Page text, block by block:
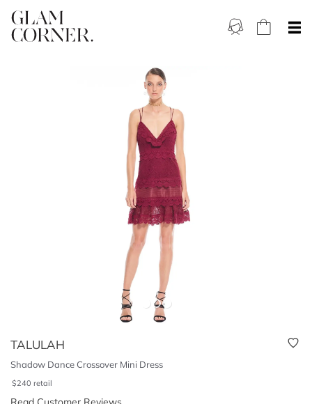
TALULAH
Shadow Dance Crossover Mini Dress
$240 retail